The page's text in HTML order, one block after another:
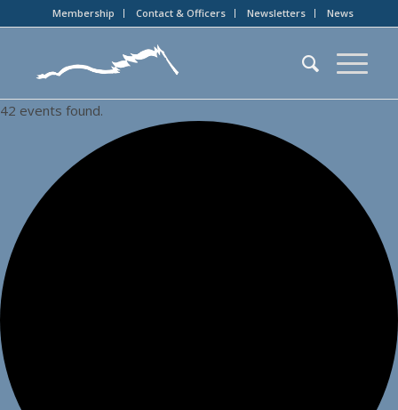
Membership Contact & Officers Newsletters News
42 events found.